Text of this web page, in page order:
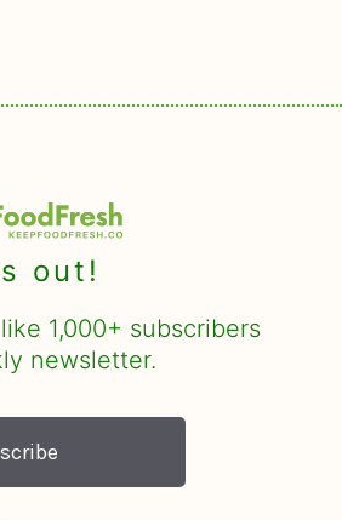
out!
1,000+ subscribers
newsletter.